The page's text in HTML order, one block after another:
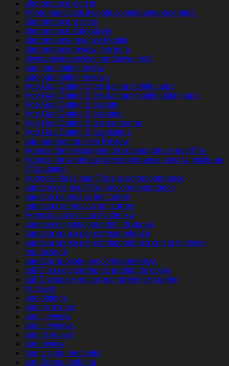
afroromance sign in
Afroromance siti incontri completamente gratuiti
afroromance visitors
afroromance Zaloguj sie
afroromance-recenze Mobile
afroromance-review tips for a
afrykanskie-serwisy-randkowe profil
age gap dating review
age gap dating reviews
Age Gap Dating Sites dating mobile apps
Age Gap Dating Sites datings mobile dating app
Age Gap Dating Sites site
Age Gap Dating Sites sites
Age Gap Dating Sites username
Age Gap Dating Sites visitors
age-gap-dating-sites Review
Agence de messagerie de commande de mariГ©e
Agence de vente par correspondance avec la meilleure
rГ©putation
Agences de la mariГ©e par correspondance
agences de mariГ©e par correspondance
agencia de novias por correo
agencias de novias por correo
Agencija za mail za mladenku
agenzia di posta per ordini di sposa
agenzia sposa per corrispondenza
agenzia sposa per corrispondenza con la migliore
reputazione
agenzie sposate per corrispondenza
agГЄncia de correio de pedido de noiva
agГЄncias de noivas por ordem de correio
AI News
airg datings
airg es review
airg it review
airg it reviews
airg pl review
airg review
airg site de rencontre
airg Strona mobilna